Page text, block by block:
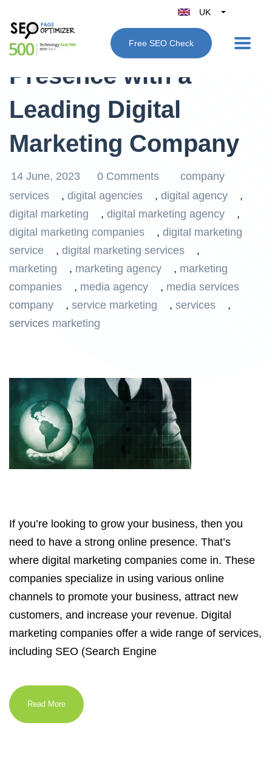
UK
Belgique
België
Italy
Free SEO Check
Boost Your Online
Presence with a
Leading Digital
Marketing Company
14 June, 2023 0 Comments
company
services
, digital agencies , digital agency
,
digital marketing
, digital marketing agency
,
digital marketing companies
, digital marketing
service
, digital marketing services
,
marketing
, marketing agency , marketing
companies
, media agency , media services
company
, service marketing , services
,
services marketing
If you’re looking to grow your business, then you
need to have a strong online presence. That’s
where digital marketing companies come in. These
companies specialize in using various online
channels to promote your business, attract new
customers, and increase your revenue. Digital
marketing companies offer a wide range of services,
including SEO (Search Engine
Read More